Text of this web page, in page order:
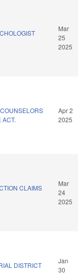
Mar
25
2025
ACT.
Apr 2
2025
CLAIMS
Mar
24
2025
DISTRICT
Jan
30